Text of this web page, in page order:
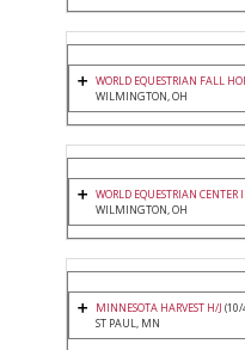
WORLD EQUESTRIAN FALL
WILMINGTON, OH
WORLD EQUESTRIAN
WILMINGTON, OH
MINNESOTA HARVEST H/J
ST PAUL, MN